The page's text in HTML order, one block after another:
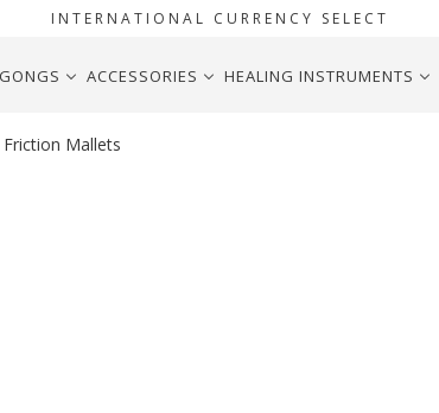
INTERNATIONAL CURRENCY SELECT
GONGS ACCESSORIES HEALING INSTRUMENTS
Mallets